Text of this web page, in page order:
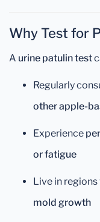
Why Test for
A urine patulin test
Regularly
other apple-
Experience
or fatigue
Live in regions
mold growth